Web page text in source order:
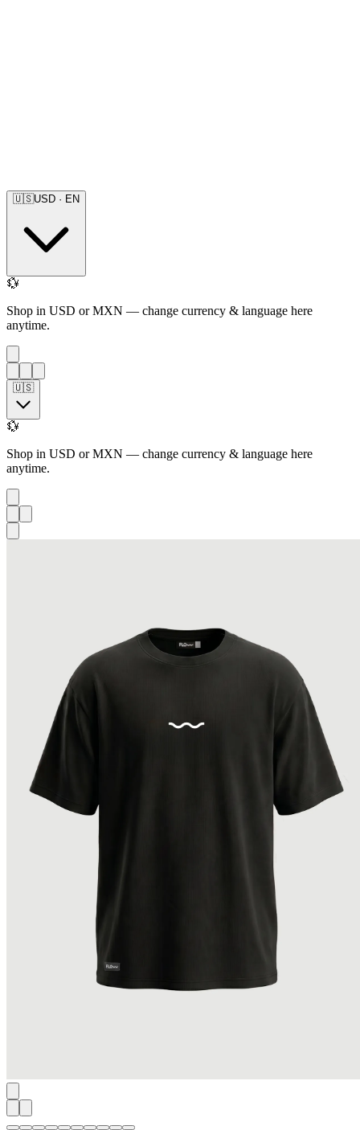
🇺🇸USD · EN
💱
Shop in USD or MXN — change currency & language here
anytime.
🇺🇸
💱
Shop in USD or MXN — change currency & language here
anytime.